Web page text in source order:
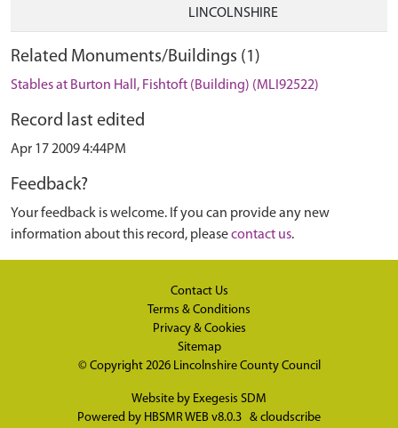
LINCOLNSHIRE
Related Monuments/Buildings (1)
Stables at Burton Hall, Fishtoft (Building) (MLI92522)
Record last edited
Apr 17 2009 4:44PM
Feedback?
Your feedback is welcome. If you can provide any new
information about this record, pleasecontact us.
Contact Us
Terms & Conditions
Privacy & Cookies
Sitemap
© Copyright 2026 Lincolnshire County Council
Website by Exegesis SDM
Powered by HBSMR WEB v8.0.3 & cloudscribe